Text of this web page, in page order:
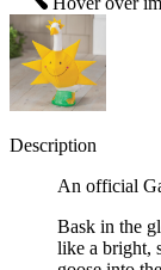
Description
An official
Bask in the
like a bright,